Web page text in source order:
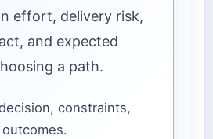
effort, delivery risk,
and expected
a path.
constraints,